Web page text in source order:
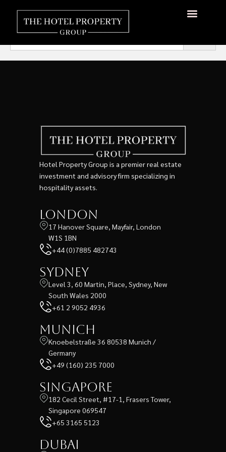
Search Test
Search
Hotel Property Group is a premier real estate
investment and advisory firm specializing in
hospitality assets.
London
17 Hanover Square, Mayfair, London
W1S 1BN
+44 (0)7885 482743
Sydney
Level 3, 60 Martin, Place, Sydney, New
South Wales 2000
+61 2 9052 4936
Munich
Knoebelstraße 36 80538 Munich /
Germany
+49 (160) 235 7000
Singapore
182 Cecil Street, #17-1, Frasers Tower,
Singapore 069547
+65 3165 5123
Dubai